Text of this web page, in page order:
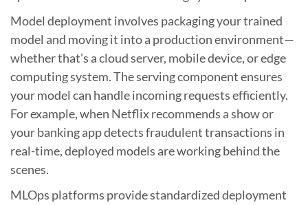
Model deployment involves packaging your trained
model and moving it into a production environment—
whether that’s a cloud server, mobile device, or edge
computing system. The serving component ensures
your model can handle incoming requests efficiently.
For example, when Netflix recommends a show or
your banking app detects fraudulent transactions in
real-time, deployed models are working behind the
scenes.
MLOps platforms provide standardized deployment